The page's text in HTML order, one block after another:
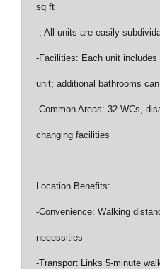
sq ft
-, All units are easily
-Facilities: Each unit
unit; additional bathrooms
-Common Areas: 32 WCs,
changing facilities
Location Benefits:
-Convenience: Walking
necessities
-Transport Links 5-minute